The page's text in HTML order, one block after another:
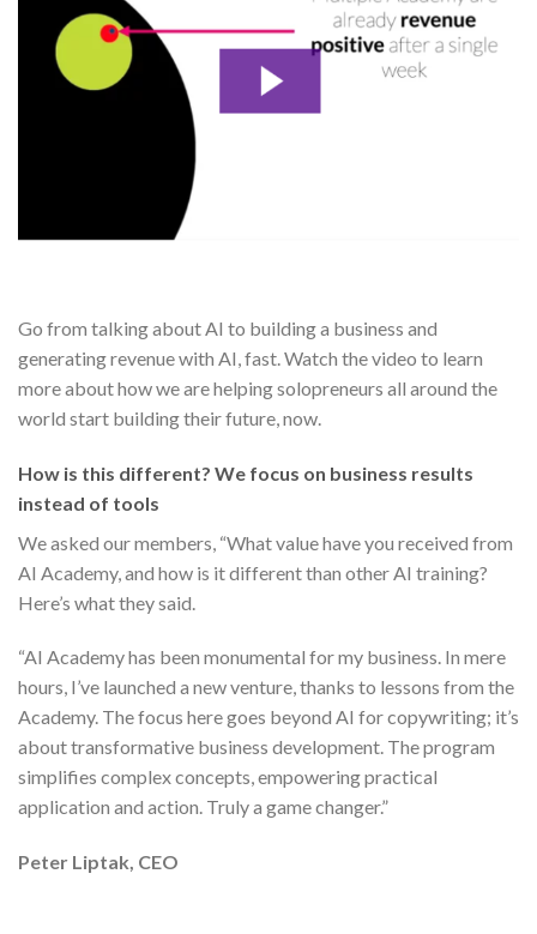
Go from talking about AI to building a business and
generating revenue with AI, fast. Watch the video to learn
more about how we are helping solopreneurs all around the
world start building their future, now.
How is this different? We focus on business results
instead of tools
We asked our members, “What value have you received from
AI Academy, and how is it different than other AI training?
Here’s what they said.
“AI Academy has been monumental for my business. In mere
hours, I’ve launched a new venture, thanks to lessons from the
Academy. The focus here goes beyond AI for copywriting; it’s
abouttransformative business development. The program
simplifies complex concepts,empowering practical
application and action. Truly a game changer.”
Peter Liptak, CEO